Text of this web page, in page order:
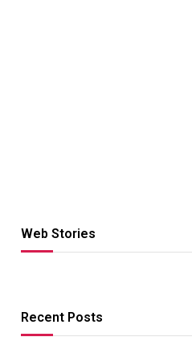
Web Stories
Hacks for Making
UPI Payments on
Recent Posts